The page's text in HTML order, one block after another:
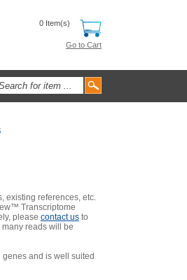
0 Item(s)
Go to Cart
existing references, etc.
Transcriptome
please contact usto
reads will be
and is well suited